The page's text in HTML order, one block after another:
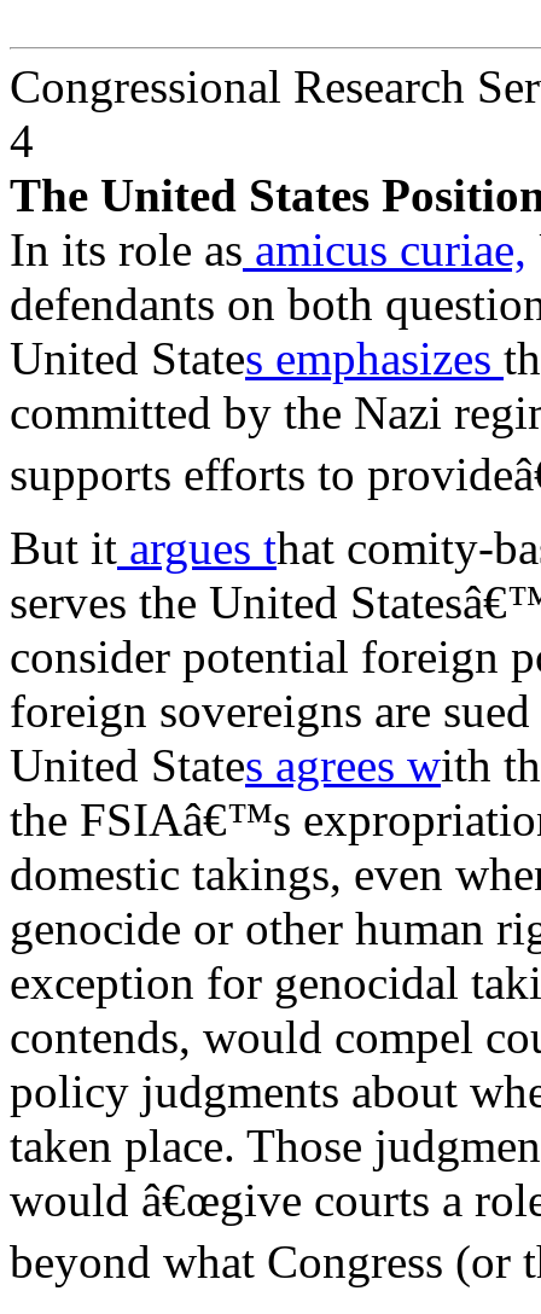
Congressional Research
4
The United States
In its role as amicus curiae,
defendants on both
United States emphasizes
committed by the Nazi
supports efforts to
But it argues that comity-
serves the United
consider potential foreign
foreign sovereigns are
United States agrees with
the FSIAâ€™s
domestic takings, even
genocide or other human
exception for genocidal
contends, would compel
policy judgments about
taken place. Those
would â€œgive courts a
beyond what Congress (or